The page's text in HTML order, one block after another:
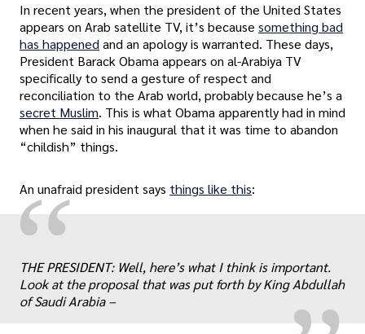
In recent years, when the president of the United States
appears on Arab satellite TV, it’s because something bad
has happenedand an apology is warranted. These days,
President Barack Obama appears on al-Arabiya TV
specifically to send a gesture of respect and
reconciliation to the Arab world, probably because he’s a
secret Muslim. This is what Obama apparently had in mind
when he said in his inaugural that it was time to abandon
“childish” things.
An unafraid president says things like this:
“ „
THE PRESIDENT: Well, here’s what I think is important.
Look at the proposal that was put forth by King Abdullah
of Saudi Arabia –